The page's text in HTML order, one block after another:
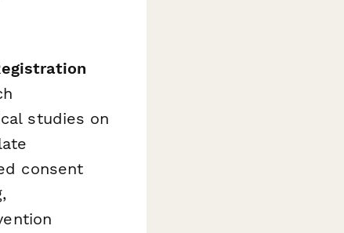
studies on
consent